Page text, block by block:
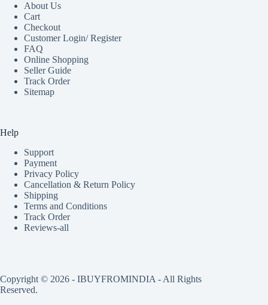
About Us
Cart
Checkout
Customer Login/ Register
FAQ
Online Shopping
Seller Guide
Track Order
Sitemap
Help
Support
Payment
Privacy Policy
Cancellation & Return Policy
Shipping
Terms and Conditions
Track Order
Reviews-all
Copyright © 2026 - IBUYFROMINDIA - All Rights
Reserved.